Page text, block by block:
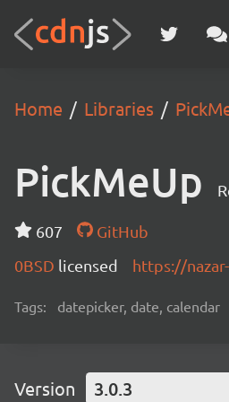
Home Libraries
PickMeUp
607
GitHub
0BSD licensed https://
Tags: datepicker, date, calendar
Version 3.0.3